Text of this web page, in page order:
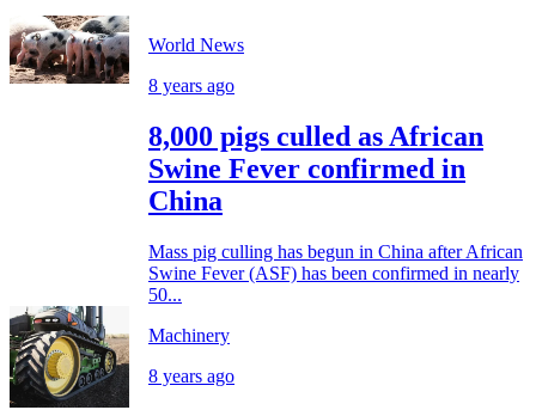
World News
8 years ago
8,000 pigs culled as African
Swine Fever confirmed in
China
Mass pig culling has begun in China after African
Swine Fever (ASF) has been confirmed in nearly
50...
Machinery
8 years ago